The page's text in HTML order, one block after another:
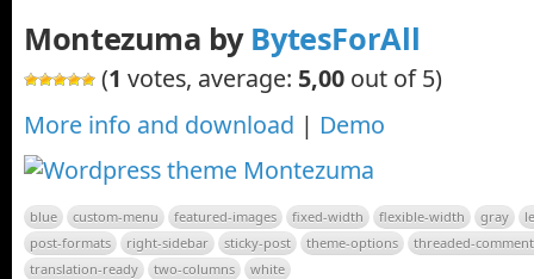
Montezuma by BytesForAll
(1 votes, average: 5,00 out of 5)
More info and download | Demo
blue custom-menu featured-images fixed-width flexible-width gray
post-formats
right-sidebar sticky-post theme-options
threaded-
translation-ready
two-columns white